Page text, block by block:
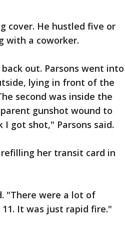
cover. He hustled five or
with a coworker.
out. Parsons went into
lying in front of the
second was inside the
gunshot wound to
got shot," Parsons said.
refilling her transit card in
"There were a lot of
It was just rapid fire."